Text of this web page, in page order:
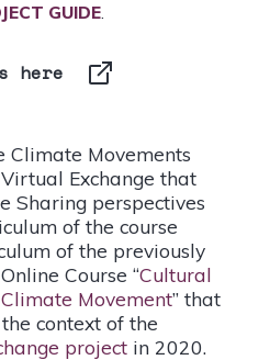
GUIDE.
here
Climate Movements
Exchange that
Sharing perspectives
of the course
of the previously
Course “Cultural
Movement” that
context of the
project in 2020.